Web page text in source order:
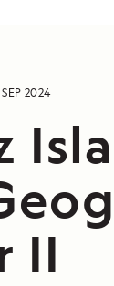
SEP 2024
II